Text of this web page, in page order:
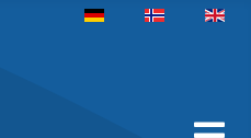
Select your language